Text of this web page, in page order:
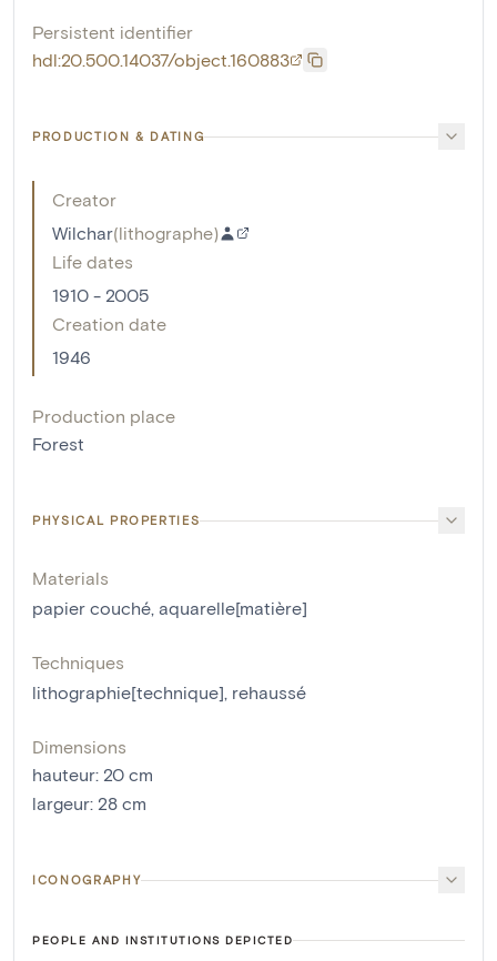
Persistent identifier
hdl:20.500.14037/object.160883
PRODUCTION & DATING
Creator
Wilchar(lithographe)
Life dates
1910 - 2005
Creation date
1946
Production place
Forest
PHYSICAL PROPERTIES
Materials
papier couché, aquarelle[matière]
Techniques
lithographie[technique], rehaussé
Dimensions
hauteur: 20 cm
largeur: 28 cm
ICONOGRAPHY
PEOPLE AND INSTITUTIONS DEPICTED